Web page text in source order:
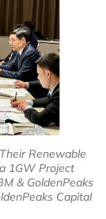
Renewable
1GW Project
& GoldenPeaks
Capital